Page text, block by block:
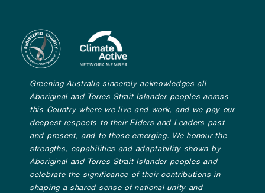
Greening Australia sincerely acknowledges all
Aboriginal and Torres Strait Islander peoples across
this Country where we live and work, and we pay our
deepest respects to their Elders and Leaders past
and present, and to those emerging. We honour the
strengths, capabilities and adaptability shown by
Aboriginal and Torres Strait Islander peoples and
celebrate the significance of their contributions in
shaping a shared sense of national unity and